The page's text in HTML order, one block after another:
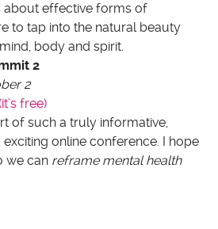
about effective forms of
to tap into the natural beauty
body and spirit.
2
2
free)
of such a truly informative,
online conference. I hope
we can reframe mental health